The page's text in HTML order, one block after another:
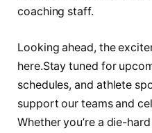
coaching staff.
Looking ​ahead, the
here.Stay tuned for
schedules, and athlete
support our ⁣teams and
Whether ⁣you’re a die-